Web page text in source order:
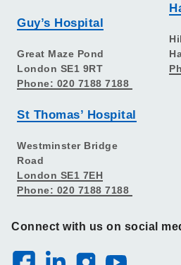
Guy’s Hospital
Great Maze Pond
London SE1 9RT
Phone: 020 7188 7188
St Thomas’ Hospital
Westminster Bridge
Road
London SE1 7EH
Phone: 020 7188 7188
Connect with us on social